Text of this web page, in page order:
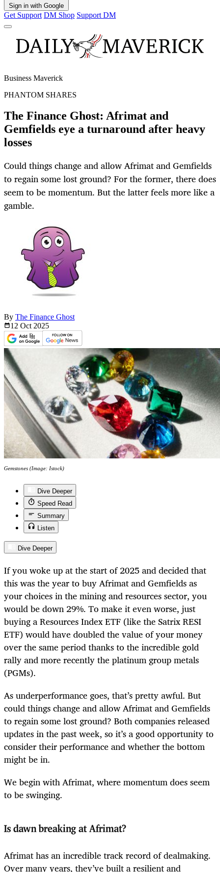
Sign in with Google
Get Support DM Shop Support DM
Business Maverick
PHANTOM SHARES
The Finance Ghost: Afrimat and
Gemfields eye a turnaround after heavy
losses
Could things change and allow Afrimat and Gemfields
to regain some lost ground? For the former, there does
seem to be momentum. But the latter feels more like a
gamble.
By The Finance Ghost
12 Oct 2025
Gemstones (Image: Istock)
Dive Deeper
Speed Read
Summary
Listen
Dive Deeper
If you woke up at the start of 2025 and decided that
this was the year to buy Afrimat and Gemfields as
your choices in the mining and resources sector, you
would be down 29%. To make it even worse, just
buying a Resources Index ETF (like the Satrix RESI
ETF) would have doubled the value of your money
over the same period thanks to the incredible gold
rally and more recently the platinum group metals
(PGMs).
As underperformance goes, that’s pretty awful. But
could things change and allow Afrimat and Gemfields
to regain some lost ground? Both companies released
updates in the past week, so it’s a good opportunity to
consider their performance and whether the bottom
might be in.
We begin with Afrimat, where momentum does seem
to be swinging.
Is dawn breaking at Afrimat?
Afrimat has an incredible track record of dealmaking.
Over many years, they’ve built a resilient and